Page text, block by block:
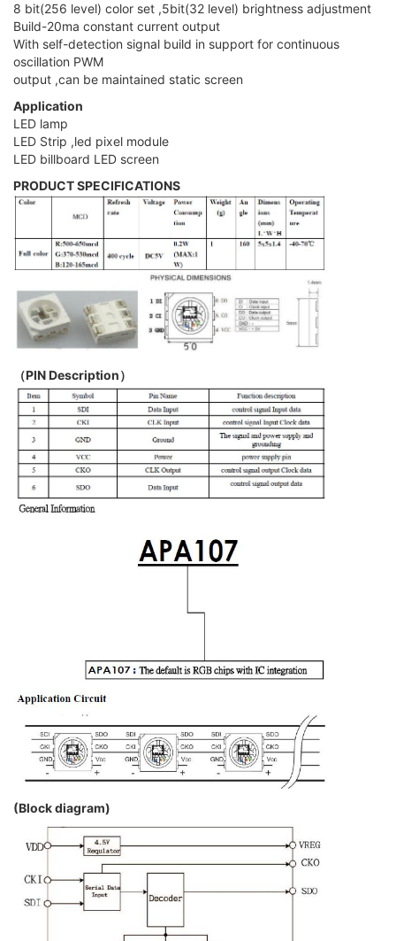
8 bit(256 level) color set ,5bit(32 level) brightness adjustment
Build-20ma constant current output
With self-detection signal build in support for continuous
oscillation PWM
output ,can be maintained static screen
Application
LED lamp
LED Strip ,led pixel module
LED billboard LED screen
PRODUCT SPECIFICATIONS
（PIN Description）
(Block diagram)